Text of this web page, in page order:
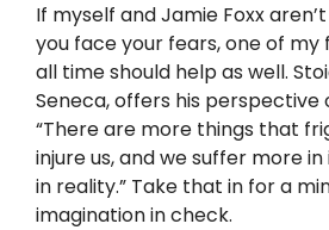
If myself and Jamie Foxx
you face your fears, one of
all time should help as well.
Seneca, offers his perspective
“There are more things that
injure us, and we suffer more
in reality.” Take that in for a
imagination in check.